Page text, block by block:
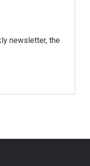
newsletter, the